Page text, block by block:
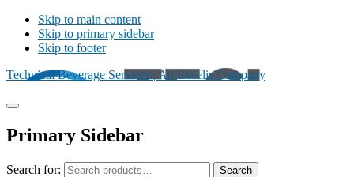
Skip to main content
Skip to primary sidebar
Skip to footer
Technical Beverage Services | An Excelis Company
Primary Sidebar
Search for: Search